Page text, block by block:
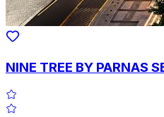
NINE TREE BY PARNAS